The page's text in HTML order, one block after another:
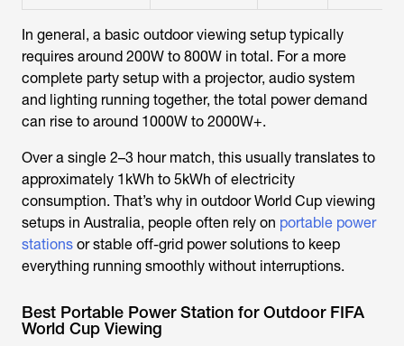
In general, a basic outdoor viewing setup typically
requires around 200W to 800W in total. For a more
complete party setup with a projector, audio system
and lighting running together, the total power demand
can rise to around 1000W to 2000W+.
Over a single 2–3 hour match, this usually translates to
approximately 1kWh to 5kWh of electricity
consumption. That’s why in outdoor World Cup viewing
setups in Australia, people often rely on portable power
stations or stable off-grid power solutions to keep
everything running smoothly without interruptions.
Best Portable Power Station for Outdoor FIFA
World Cup Viewing